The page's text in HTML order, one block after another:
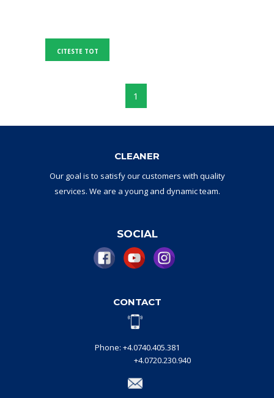
CITESTE TOT
1
CLEANER
Our goal is to satisfyourcustomers with quality
services. We are a young and dynamicteam.
SOCIAL
CONTACT
Phone: +4.0740.405.381
+4.0720.230.940